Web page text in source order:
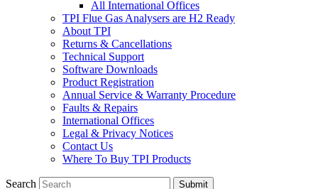
All International Offices
TPI Flue Gas Analysers are H2 Ready
About TPI
Returns & Cancellations
Technical Support
Software Downloads
Product Registration
Annual Service & Warranty Procedure
Faults & Repairs
International Offices
Legal & Privacy Notices
Contact Us
Where To Buy TPI Products
Search Submit